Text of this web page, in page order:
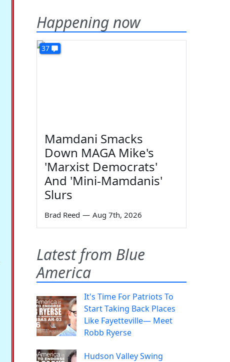
Happening now
37
Mamdani Smacks
Down MAGA Mike's
'Marxist Democrats'
And 'Mini-Mamdanis'
Slurs
Brad Reed — Aug 7th, 2026
Latest from Blue
America
It's Time For Patriots To
Start Taking Back Places
Like Fayetteville— Meet
Robb Ryerse
Hudson Valley Swing